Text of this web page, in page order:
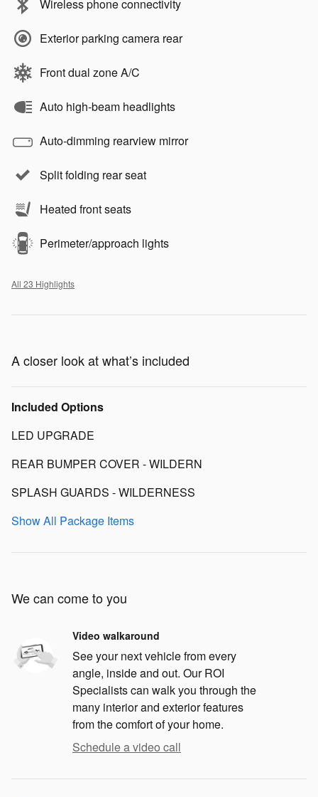
Wireless phone connectivity
Exterior parking camera rear
Front dual zone A/C
Auto high-beam headlights
Auto-dimming rearview mirror
Split folding rear seat
Heated front seats
Perimeter/approach lights
All 23 Highlights
A closer look at what’s included
Included Options
LED UPGRADE
REAR BUMPER COVER - WILDERN
SPLASH GUARDS - WILDERNESS
Show All Package Items
We can come to you
Video walkaround
See your next vehicle from every
angle, inside and out. Our ROI
Specialists can walk you through the
many interior and exterior features
from the comfort of your home.
Schedule a video call